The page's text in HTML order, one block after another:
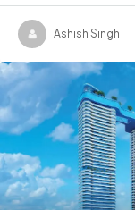
Ashish Singh